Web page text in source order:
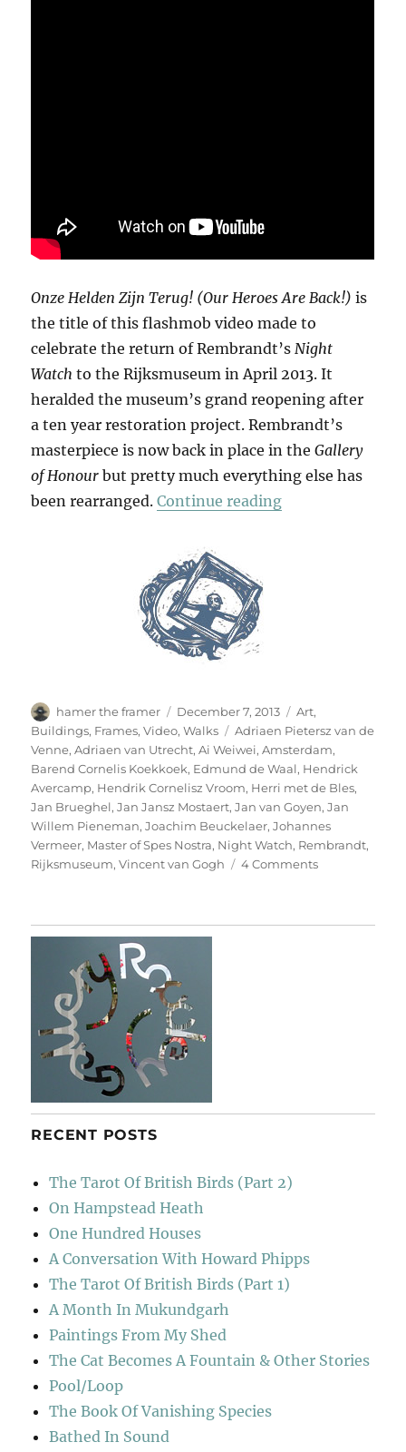
Onze Helden Zijn Terug! (Our Heroes Are Back!) is
the title of this flashmob video made to
celebrate the return of Rembrandt’sNight
Watch to the Rijksmuseum in April 2013. It
heralded the museum’s grand reopening after
a ten year restoration project. Rembrandt’s
masterpiece is now back in place in theGallery
of Honour but pretty much everything else has
been rearranged.Continue reading“Our Heroes Are
Author
hamer the framer
Posted
on
December 7, 2013 Categories
Art,
Buildings, Frames,Video,Walks Tags
Adriaen Pietersz van de
Venne,Adriaen van Utrecht,Ai Weiwei,Amsterdam,
Barend Cornelis Koekkoek, Edmund de Waal, Hendrick
Avercamp, Hendrik Cornelisz Vroom, Herri met de Bles,
Jan Brueghel,Jan Jansz Mostaert,Jan van Goyen,Jan
Willem Pieneman,Joachim Beuckelaer,Johannes
Vermeer, Master of Spes Nostra, Night Watch, Rembrandt,
Rijksmuseum,Vincent van Gogh 4 Commentson
RECENT POSTS
The Tarot Of British Birds (Part 2)
On Hampstead Heath
One Hundred Houses
A Conversation With Howard Phipps
The Tarot Of British Birds (Part 1)
A Month In Mukundgarh
Paintings From My Shed
The Cat Becomes A Fountain & Other Stories
Pool/Loop
The Book Of Vanishing Species
Bathed In Sound